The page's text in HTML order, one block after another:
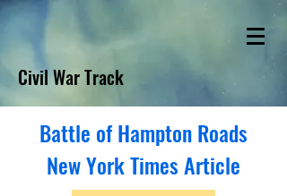
Civil War Track
Battle of Hampton Roads
New York Times Article